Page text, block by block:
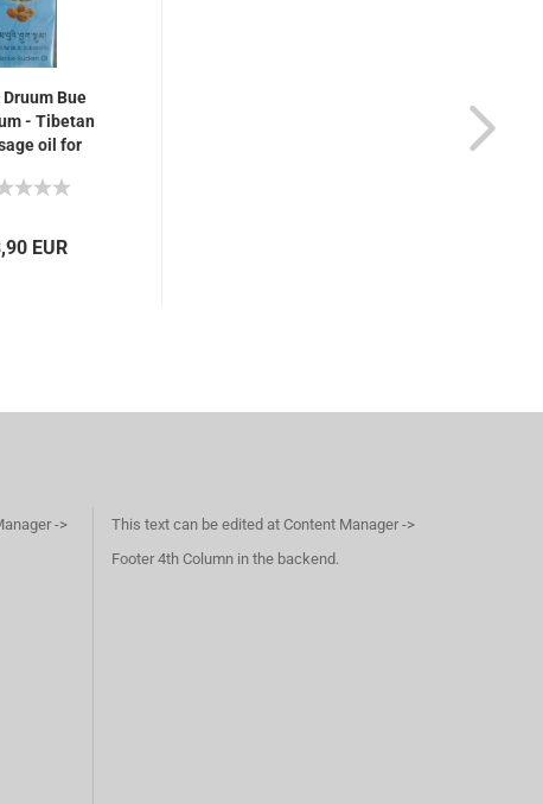
Bue
- Tibetan
oil for
75 ml
EUR
->
This text can be edited at Content Manager ->
Footer 4th Column in the backend.